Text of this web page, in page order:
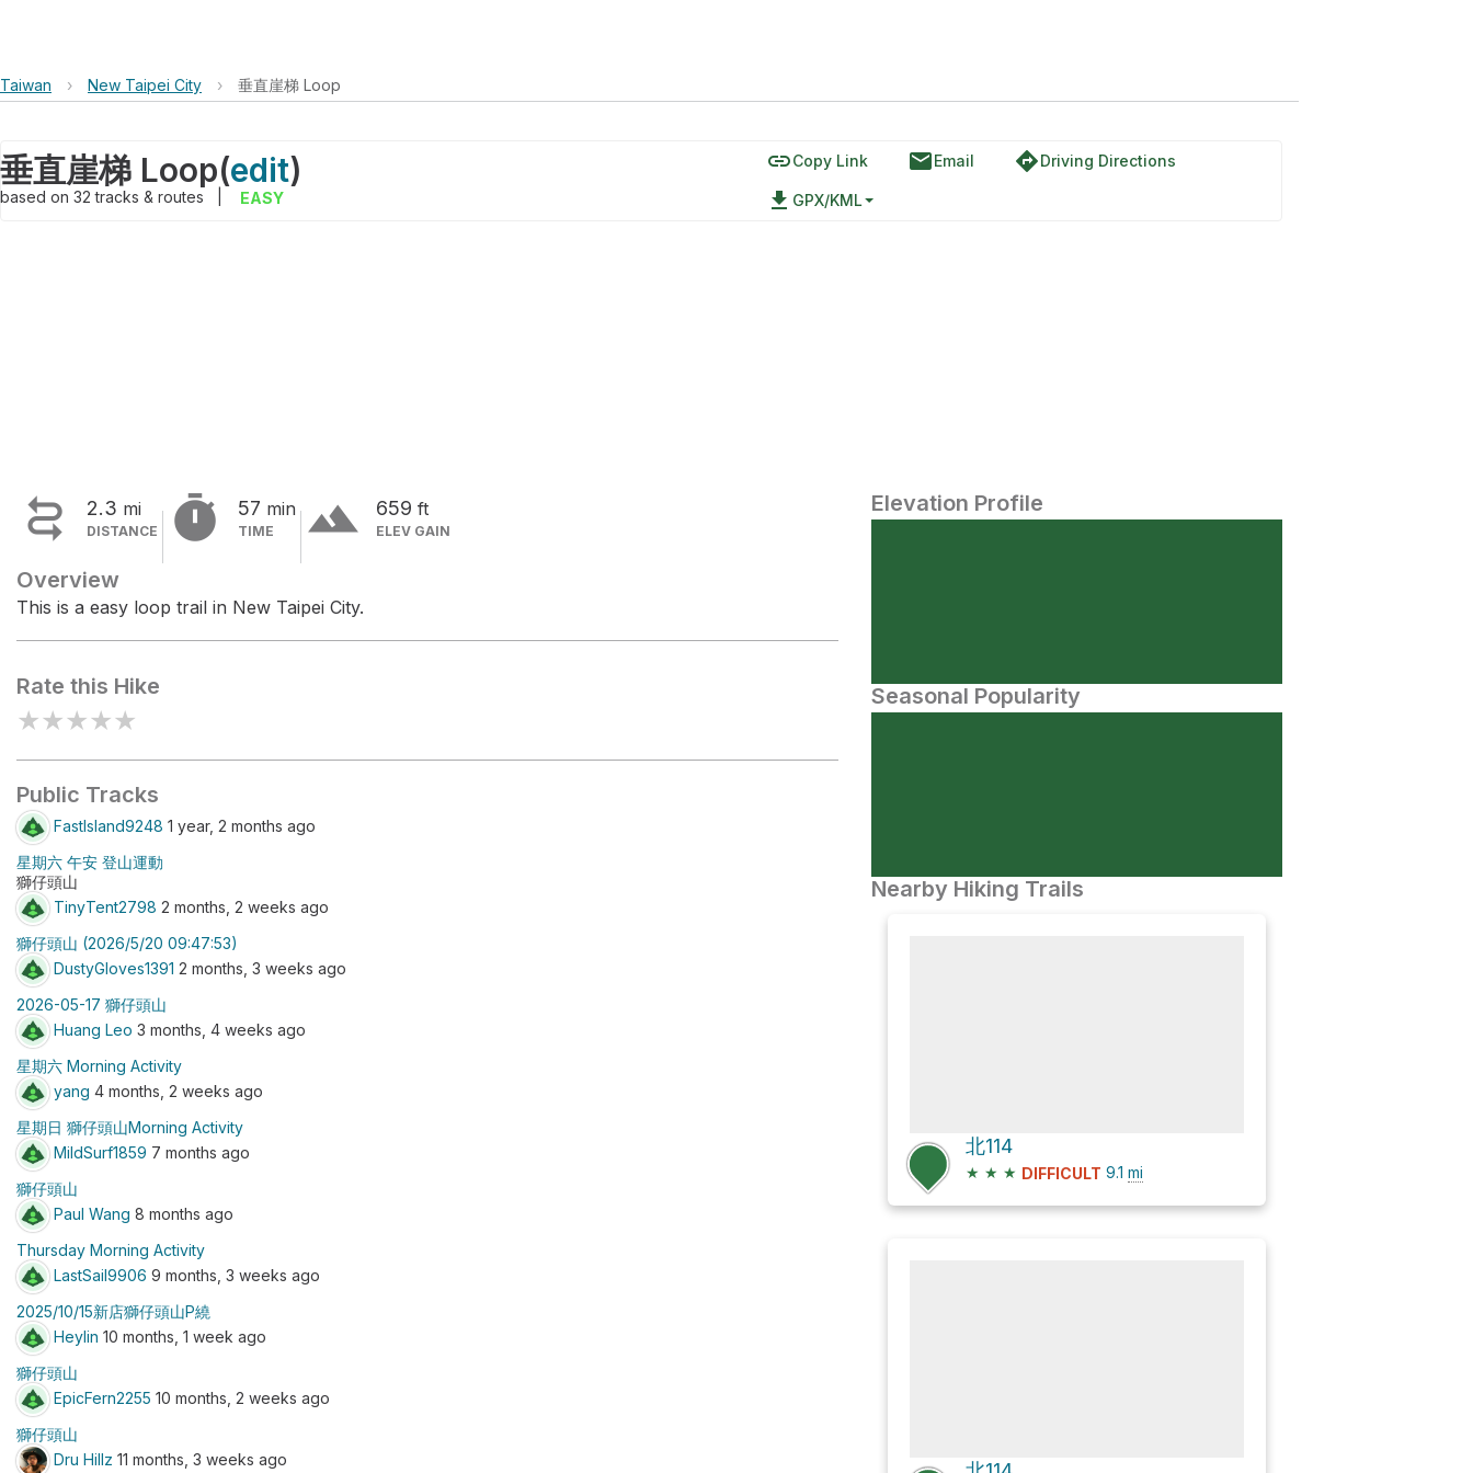
Taiwan › New Taipei City › 垂直崖梯 Loop
垂直崖梯 Loop(edit)
based on 32tracks & routes EASY
linkCopy Link emailEmail directionsDriving Directions
file_download GPX/KML
 2.3 mi
DISTANCE  57 min
TIME terrain 659 ft
ELEV GAIN
Overview
This is a easy loop trail in New Taipei City.
Rate this Hike
★★★★★
Public Tracks
FastIsland9248 1 year, 2 months ago
星期六 午安 登山運動
獅仔頭山
TinyTent2798 2 months, 2 weeks ago
獅仔頭山 (2026/5/20 09:47:53)
DustyGloves1391 2 months, 3 weeks ago
2026-05-17 獅仔頭山
Huang Leo 3 months, 4 weeks ago
星期六 Morning Activity
yang 4 months, 2 weeks ago
星期日 獅仔頭山Morning Activity
MildSurf1859 7 months ago
獅仔頭山
Paul Wang 8 months ago
Thursday Morning Activity
LastSail9906 9 months, 3 weeks ago
2025/10/15新店獅仔頭山P繞
Heylin 10 months, 1 week ago
獅仔頭山
EpicFern2255 10 months, 2 weeks ago
獅仔頭山
Dru Hillz 11 months, 3 weeks ago
Elevation Profile
Seasonal Popularity
Nearby Hiking Trails
北114
★ ★ ★ DIFFICULT 9.1 mi